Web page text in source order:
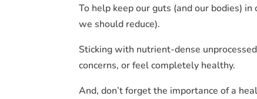
To help keep our guts (and our bodies)
we should reduce).
Sticking with nutrient-dense
concerns, or feel completely healthy.
And, don’t forget the importance of a